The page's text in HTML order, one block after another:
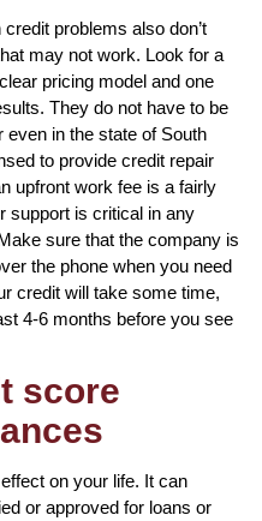
problems also don’t
may not work. Look for a
pricing model and one
They do not have to be
in the state of South
to provide credit repair
upfront work fee is a fairly
support is critical in any
sure that the company is
the phone when you need
credit will take some time,
4-6 months before you see
score
on your life. It can
or approved for loans or